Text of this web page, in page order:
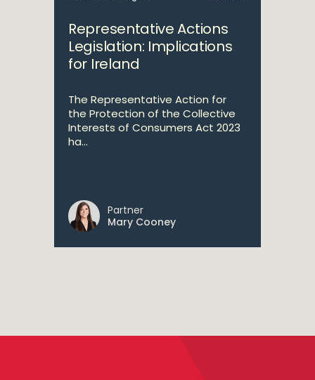
Representative Actions
Legislation: Implications
for Ireland
The Representative Action for
the Protection of the Collective
Interests of Consumers Act 2023
ha...
Partner
Mary Cooney